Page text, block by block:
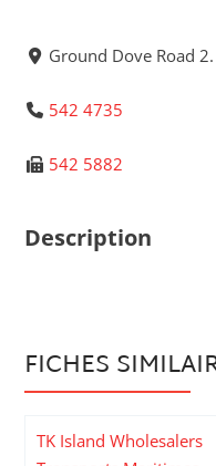
Ground Dove Road
542 4735
542 5882
Description
FICHES
TK Island Wholesalers